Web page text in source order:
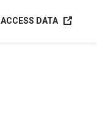
ACCESS DATAACCESS